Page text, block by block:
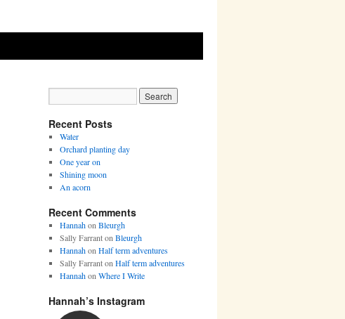
Recent Posts
Water
Orchard planting day
One year on
Shining moon
An acorn
Recent Comments
Hannahon Bleurgh
Sally Farranton Bleurgh
Hannahon Half term adventures
Sally Farranton Half term adventures
Hannahon Where I Write
Hannah’s Instagram